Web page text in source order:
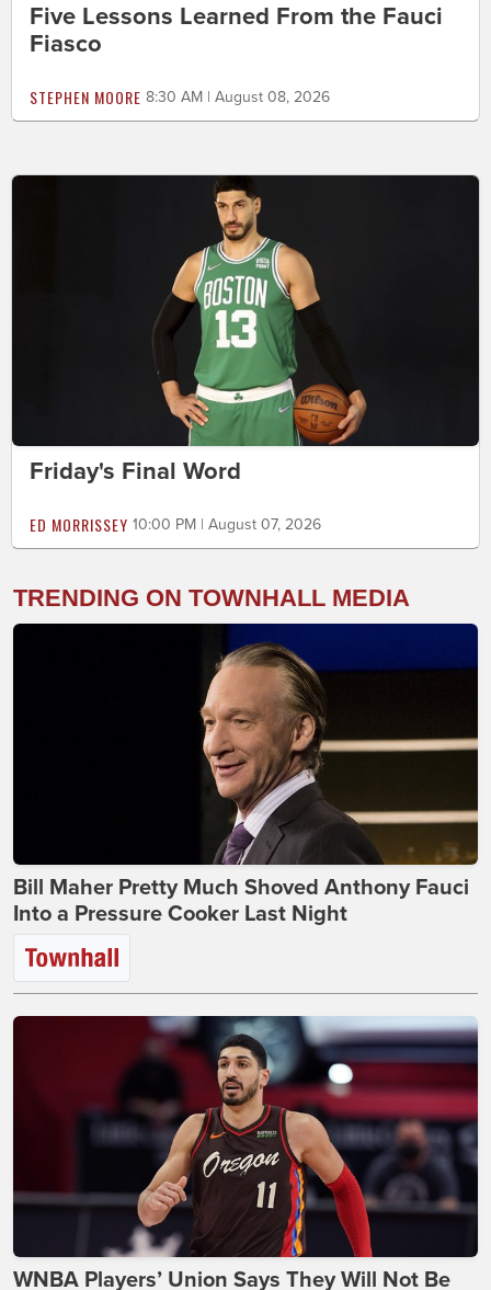
Five Lessons Learned From the Fauci
Fiasco
STEPHEN MOORE 8:30 AM | August 08, 2026
Friday's Final Word
ED MORRISSEY 10:00 PM | August 07, 2026
TRENDING ON TOWNHALL MEDIA
Bill Maher Pretty Much Shoved Anthony Fauci
Into a Pressure Cooker Last Night
WNBA Players’ Union Says They Will Not Be